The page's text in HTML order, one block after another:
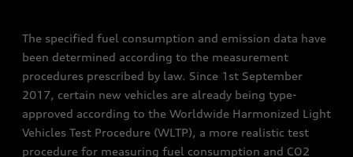
The specified fuel consumption and emission data have
been determined according to the measurement
procedures prescribed by law. Since 1st September
2017, certain new vehicles are already being type-
approved according to the Worldwide Harmonized Light
Vehicles Test Procedure (WLTP), a more realistic test
procedure for measuring fuel consumption and CO2